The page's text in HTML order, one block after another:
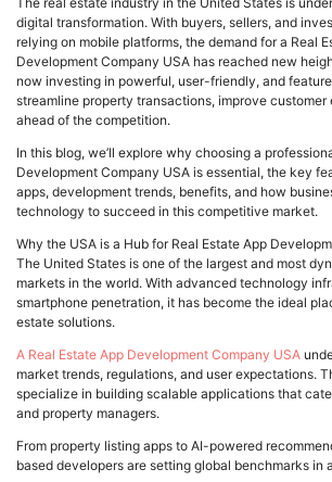
digital transformation. With buyers, sellers, and
relying on mobile platforms, the demand for a Real
Development Company USA has reached new
now investing in powerful, user-friendly, and
streamline property transactions, improve customer
ahead of the competition.
In this blog, we’ll explore why choosing a
Development Company USA is essential, the key
apps, development trends, benefits, and how
technology to succeed in this competitive market.
Why the USA is a Hub for Real Estate App
The United States is one of the largest and most
markets in the world. With advanced technology
smartphone penetration, it has become the ideal
estate solutions.
A Real Estate App Development Company USA
market trends, regulations, and user expectations.
specialize in building scalable applications that
and property managers.
From property listing apps to AI-powered
based developers are setting global benchmarks in